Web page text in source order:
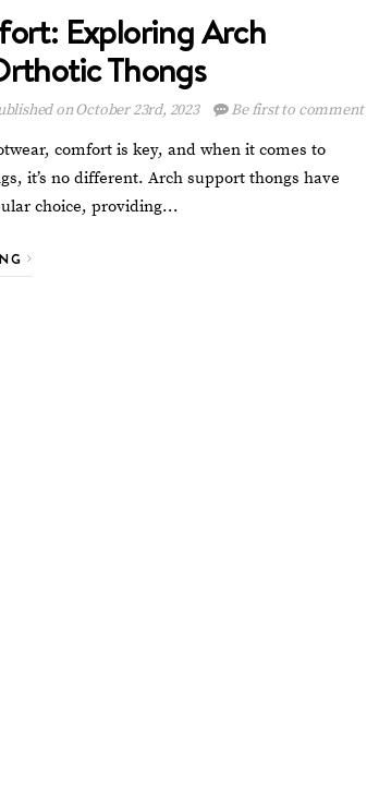
Exploring Arch
Thongs
on October 23rd, 2023 Be first to comment
comfort is key, and when it comes to
it’s no different. Arch support thongs have
choice, providing…